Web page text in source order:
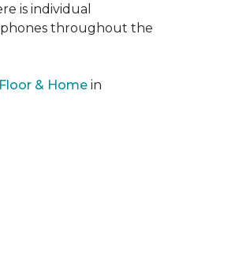
is individual
phones throughout the
& Home in